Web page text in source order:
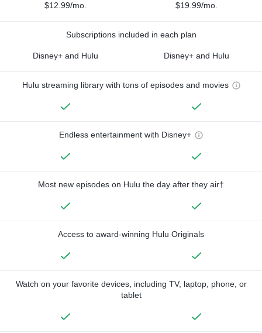
$12.99/mo. $19.99/mo.
Subscriptions included in each plan
Disney+ and Hulu Disney+ and Hulu
Hulu streaming library with tons of episodes and movies
Endless entertainment with Disney+
Most new episodes on Hulu the day after they air†
Access to award-winning Hulu Originals
Watch on your favorite devices, including TV, laptop, phone, or
tablet